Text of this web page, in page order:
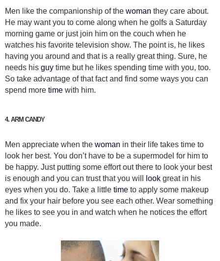
Men like the companionship of the woman they care about.
He may want you to come along when he golfs a Saturday
morning game or just join him on the couch when he
watches his favorite television show. The point is, he likes
having you around and that is a really great thing. Sure, he
needs his guy time but he likes spending time with you, too.
So take advantage of that fact and find some ways you can
spend more time with him.
4. ARM CANDY
Men appreciate when the woman in their life takes time to
look her best. You don’t have to be a supermodel for him to
be happy. Just putting some effort out there to look your best
is enough and you can trust that you will
look great in his
eyes when you do. Take a little time to apply some makeup
and fix your hair before you see each other. Wear something
he likes to see you in and watch when he notices the effort
you made.